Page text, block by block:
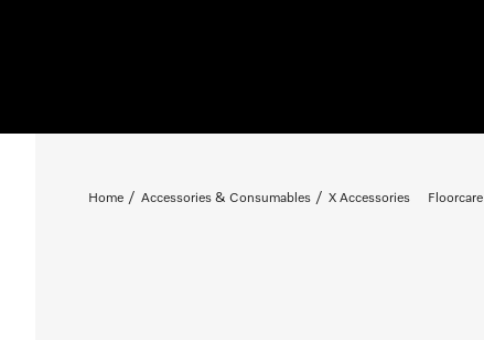
Home Accessories & Consumables X Accessories Floorcare